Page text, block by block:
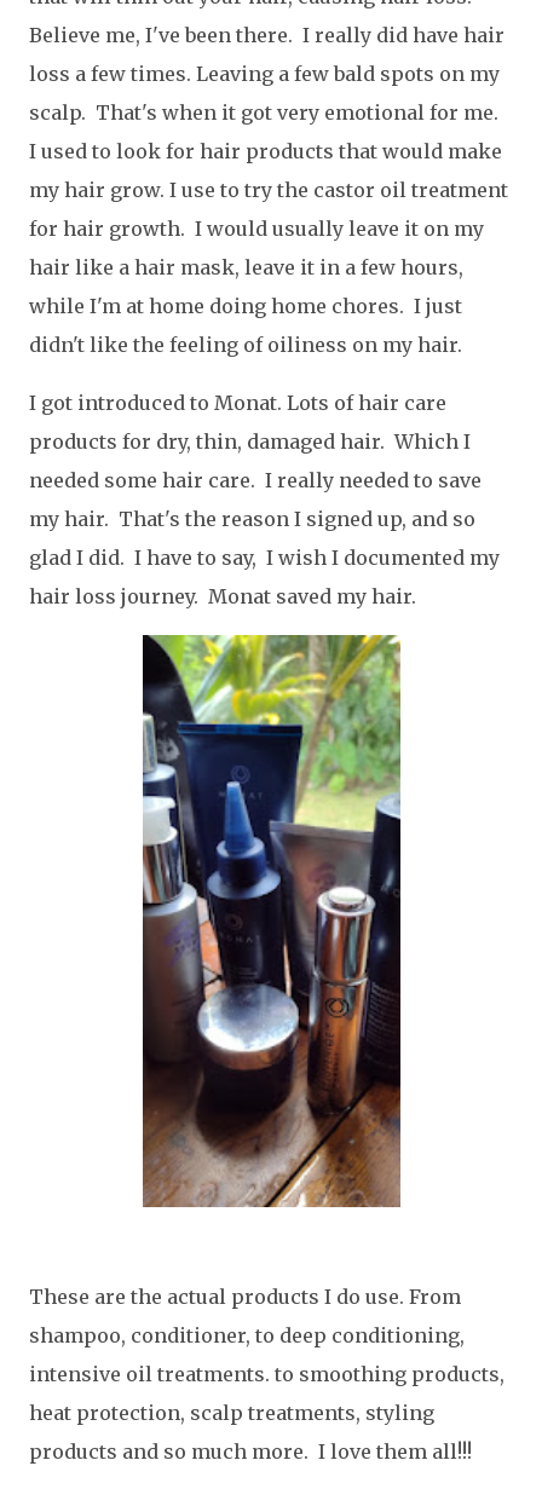
Believe me, I've been there. I really did have hair
loss a few times. Leaving a few bald spots on my
scalp. That's when it got very emotional for me.
I used to look for hair products that would make
my hair grow. I use to try the castor oil treatment
for hair growth. I would usually leave it on my
hair like a hair mask, leave it in a few hours,
while I'm at home doing home chores. I just
didn't like the feeling of oiliness on my hair.
I got introduced to Monat. Lots of hair care
products for dry, thin, damaged hair. Which I
needed some hair care. I really needed to save
my hair. That's the reason I signed up, and so
glad I did. I have to say, I wish I documented my
hair loss journey. Monat saved my hair.
These are the actual products I do use. From
shampoo, conditioner, to deep conditioning,
intensive oil treatments. to smoothing products,
heat protection, scalp treatments, styling
products and so much more. I love them all!!!